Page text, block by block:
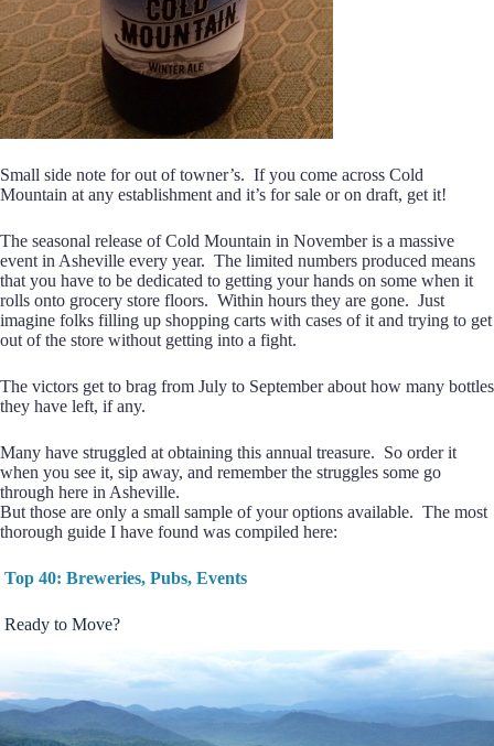
Small side note for out of towner’s. If you come across Cold
Mountain at any establishment and it’s for sale or on draft, get it!
The seasonal release of Cold Mountain in November is a massive
event in Asheville every year. The limited numbers produced means
that you have to be dedicated to getting your hands on some when it
rolls onto grocery store floors. Within hours they are gone. Just
imagine folks filling up shopping carts with cases of it and trying to get
out of the store without getting into a fight.
The victors get to brag from July to September about how many bottles
they have left, if any.
Many have struggled at obtaining this annual treasure. So order it
when you see it, sip away, and remember the struggles some go
through here in Asheville.
But those are only a small sample of your options available. The most
thorough guide I have found was compiled here:
Top 40: Breweries, Pubs, Events
Ready to Move?